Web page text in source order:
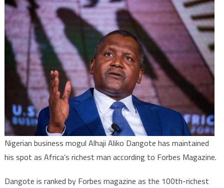
retains
title
of
‘Africa’s
Richest
Man’
Nigerian business mogul Alhaji Aliko Dangote has maintained
his spot as Africa’s richest man according to Forbes Magazine.
Dangote is ranked by Forbes magazine as the 100th-richest